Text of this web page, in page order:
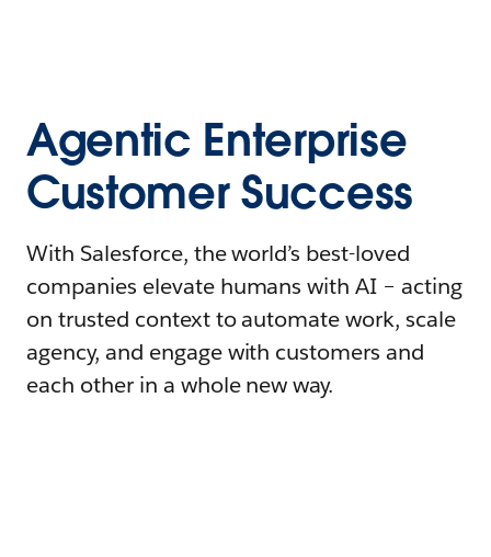
Agentic Enterprise
Customer Success
With Salesforce, the world’s best-loved
companies elevate humans with AI – acting
on trusted context to automate work, scale
agency, and engage with customers and
each other in a whole new way.